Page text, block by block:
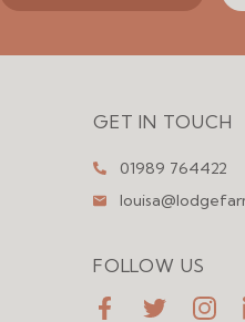
GET IN TOUCH
01989 764422
FOLLOW US